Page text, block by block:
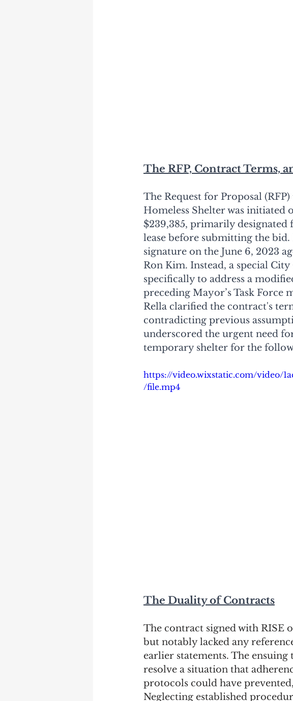
The RFP, Contract Terms,
The Request for Proposal
Homeless Shelter was initiated
$239,385, primarily designated
lease before submitting the
signature on the June 6, 2023
Ron Kim. Instead, a special
specifically to address a
preceding Mayor’s Task Force
Rella clarified the contract's
contradicting previous
underscored the urgent need
temporary shelter for the
https://video.wixstatic.com/video/
/file.mp4
The Duality of Contracts
The contract signed with RISE
but notably lacked any
earlier statements. The
resolve a situation that
protocols could have
Neglecting established